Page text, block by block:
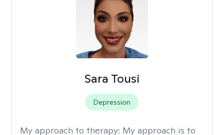
Sara Tousi
Depression
My approach to therapy: My approach is to